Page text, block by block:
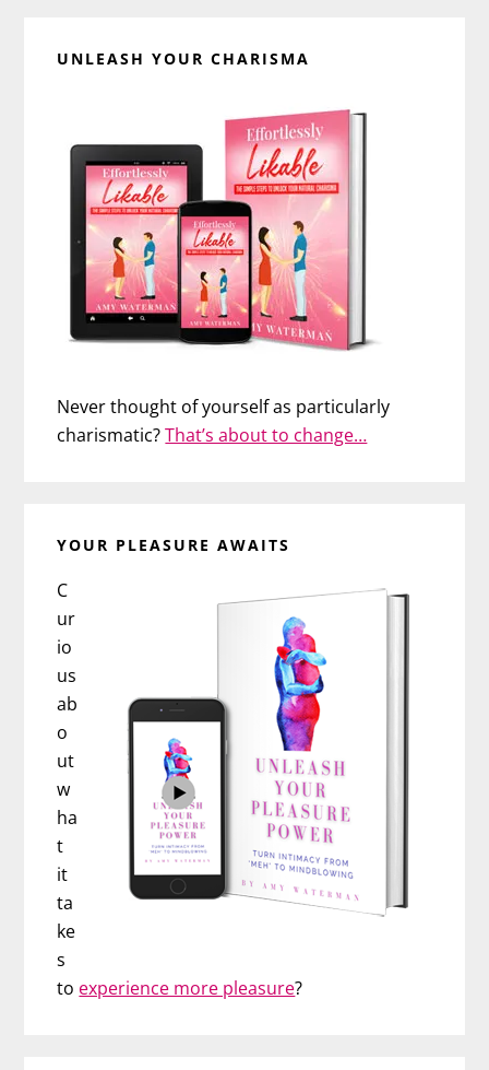
UNLEASH YOUR CHARISMA
Never thought of yourself as particularly
charismatic?That’s about to change…
YOUR PLEASURE AWAITS
C
ur
io
us
ab
o
ut
w
ha
t
it
ta
ke
s
to experience more pleasure?